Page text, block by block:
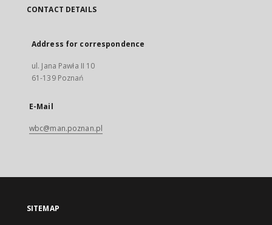
CONTACT DETAILS
Address for correspondence
ul. Jana Pawła II 10
61-139 Poznań
E-Mail
wbc@man.poznan.pl
SITEMAP